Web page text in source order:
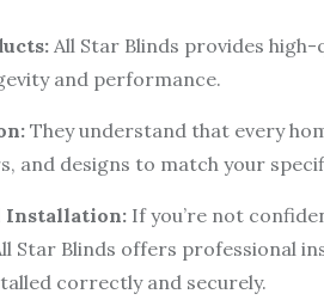
All Star Blinds provides
and performance.
They understand that every
and designs to match your
Installation: If you’re not
Star Blinds offers professional
correctly and securely.